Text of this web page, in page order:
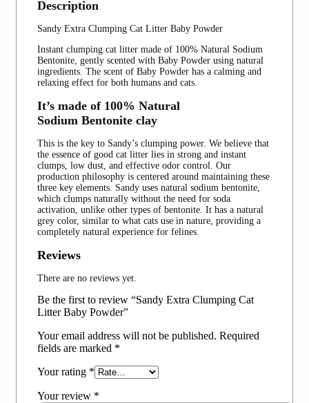
Description
Sandy Extra Clumping Cat Litter Baby Powder
Instant clumping cat litter made of 100% Natural Sodium
Bentonite, gently scented with Baby Powder using natural
ingredients. The scent of Baby Powder has a calming and
relaxing effect for both humans and cats.
It’s made of 100% Natural
Sodium Bentonite clay
This is the key to Sandy’s clumping power. We believe that
the essence of good cat litter lies in strong and instant
clumps, low dust, and effective odor control. Our
production philosophy is centered around maintaining these
three key elements. Sandy uses natural sodium bentonite,
which clumps naturally without the need for soda
activation, unlike other types of bentonite. It has a natural
grey color, similar to what cats use in nature, providing a
completely natural experience for felines.
Reviews
There are no reviews yet.
Be the first to review “Sandy Extra Clumping Cat
Litter Baby Powder”
Your email address will not be published. Required
fields are marked *
Your rating *
Your review *